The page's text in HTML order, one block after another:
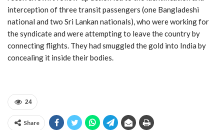
interception of three transit passengers (one Bangladeshi
national and two Sri Lankan nationals), who were working for
the syndicate and were attempting to leave the country by
connecting flights. They had smuggled the gold into India by
concealing it inside their bodies.
24
Share